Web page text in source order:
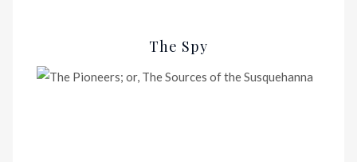
The Spy